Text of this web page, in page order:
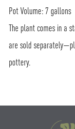
Pot Volume: 7 gallons
The plant comes in a
are sold
pottery.